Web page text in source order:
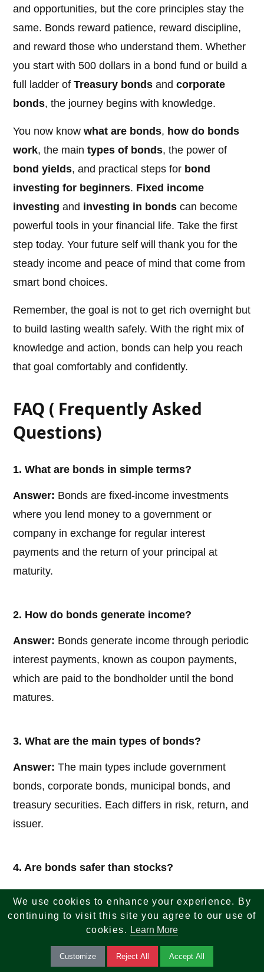
and opportunities, but the core principles stay the
same. Bonds reward patience, reward discipline,
and reward those who understand them. Whether
you start with 500 dollars in a bond fund or build a
full ladder ofTreasury bonds andcorporate
bonds, the journey begins with knowledge.
You now knowwhat are bonds, how do bonds
work, the maintypes of bonds, the power of
bond yields, and practical steps for bond
investing for beginners. Fixed income
investing and investing in bonds can become
powerful tools in your financial life. Take the first
step today. Your future self will thank you for the
steady income and peace of mind that come from
smart bond choices.
Remember, the goal is not to get rich overnight but
to build lasting wealth safely. With the right mix of
knowledge and action, bonds can help you reach
that goal comfortably and confidently.
FAQ ( Frequently Asked
Questions)
1. What are bonds in simple terms?
Answer: Bonds are fixed-income investments
where you lend money to a government or
company in exchange for regular interest
payments and the return of your principal at
maturity.
2. How do bonds generate income?
Answer: Bonds generate income through periodic
interest payments, known as coupon payments,
which are paid to the bondholder until the bond
matures.
3. What are the main types of bonds?
Answer: The main types include government
bonds, corporate bonds, municipal bonds, and
treasury securities. Each differs in risk, return, and
issuer.
4. Are bonds safer than stocks?
risky than stocks because they provide fixed
income and have priority over stockholders in
case of liquidation. However, they still carry risks
such as interest rate risk and credit risk.
We use cookies to enhance your experience. By
continuing to visit this site you agree to our use of
cookies. Learn More
Customize Reject All Accept All